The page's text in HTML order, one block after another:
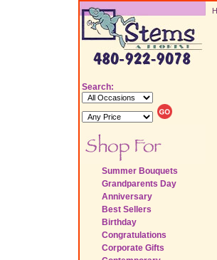
Search:
Summer Bouquets
Grandparents Day
Anniversary
Best Sellers
Birthday
Congratulations
Corporate Gifts